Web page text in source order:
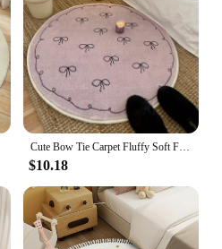
Cute Bow Tie Carpet Fluffy Soft Floor Mat Rugs for Bedroom Living Room Decoration Home Girls Room Balcony Sofa Purplr White Rugs
$10.18